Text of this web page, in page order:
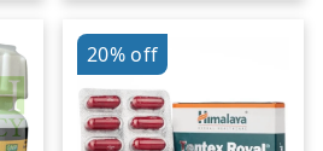
20%off